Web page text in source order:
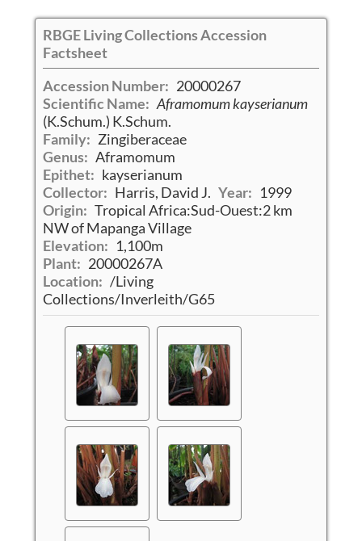
RBGE Living Collections Accession
Factsheet
Accession Number: 20000267
Scientific Name: Aframomum kayserianum
(K.Schum.) K.Schum.
Family: Zingiberaceae
Genus: Aframomum
Epithet: kayserianum
Collector: Harris, David J. Year: 1999
Origin: Tropical Africa:Sud-Ouest:2 km
NW of Mapanga Village
Elevation: 1,100m
Plant: 20000267A
Location: /Living
Collections/Inverleith/G65